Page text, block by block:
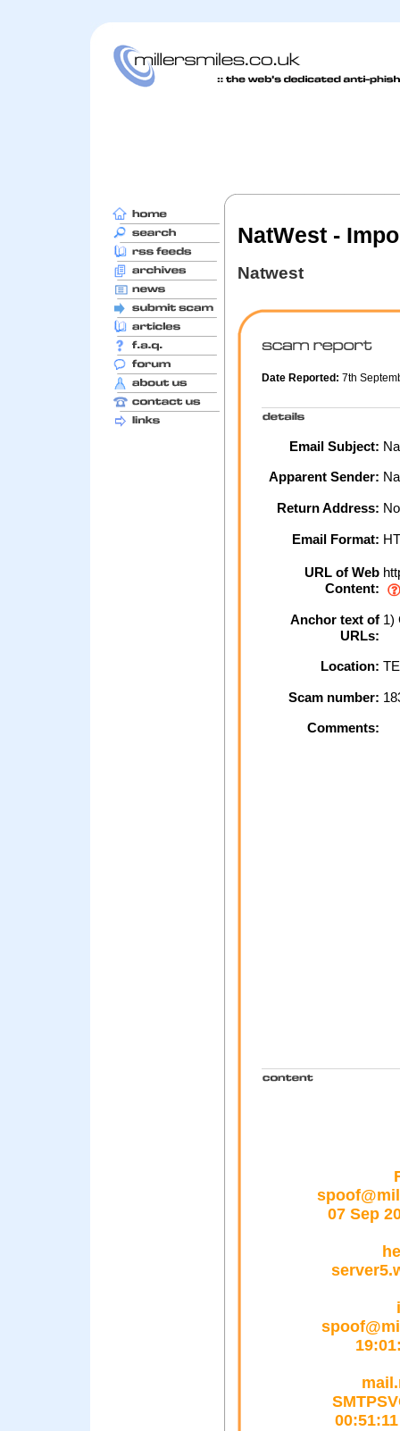
NatWest -
Natwest
Date Reported: 7th
Email Subject:
Apparent Sender:
Return Address:
Email Format:
URL of Web
Content:
Anchor text of
URLs:
1)
Location:
Scam number:
Comments:
07 Sep